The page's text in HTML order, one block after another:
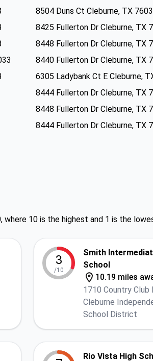
8504 Duns Ct Cleburne, TX
8425 Fullerton Dr Cleburne, TX
8448 Fullerton Dr Cleburne, TX
8440 Fullerton Dr Cleburne, TX
6305 Ladybank Ct E Cleburne,
8444 Fullerton Dr Cleburne, TX
8448 Fullerton Dr Cleburne, TX
8444 Fullerton Dr Cleburne, TX
10 is the highest and 1 is the
3
/10
Smith
School
10.19 miles
1710 Country Club
Cleburne
School District
Rio Vista High